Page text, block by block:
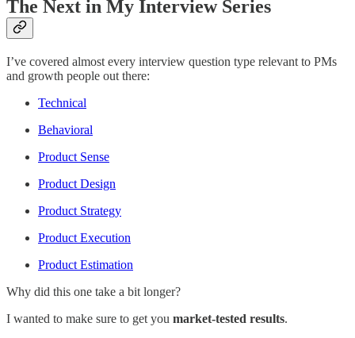
The Next in My Interview Series
I’ve covered almost every interview question type relevant to PMs
and growth people out there:
Technical
Behavioral
Product Sense
Product Design
Product Strategy
Product Execution
Product Estimation
Why did this one take a bit longer?
I wanted to make sure to get you market-tested results.